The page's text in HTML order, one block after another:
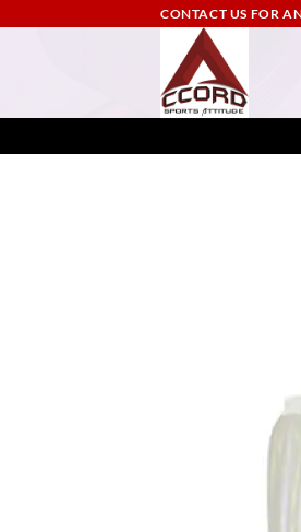
CONTACT US FOR